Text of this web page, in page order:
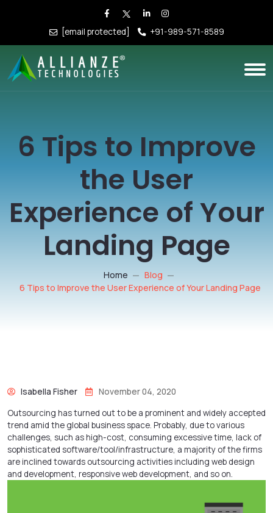
[email protected] +91-989-571-8589
6 Tips to Improve
the User
Experience of Your
Landing Page
Home
Blog
6 Tips to Improve the User Experience of Your Landing Page
Isabella Fisher
November 04, 2020
Outsourcing has turned out to be a prominent and widely accepted
trend amid the global business space. Probably, due to various
challenges, such as high-cost, consuming excessive time, lack of
sophisticated software/tool/infrastructure, a majority of the firms
are inclined towards outsourcing activities including web design
and development, responsive web development, and so on.